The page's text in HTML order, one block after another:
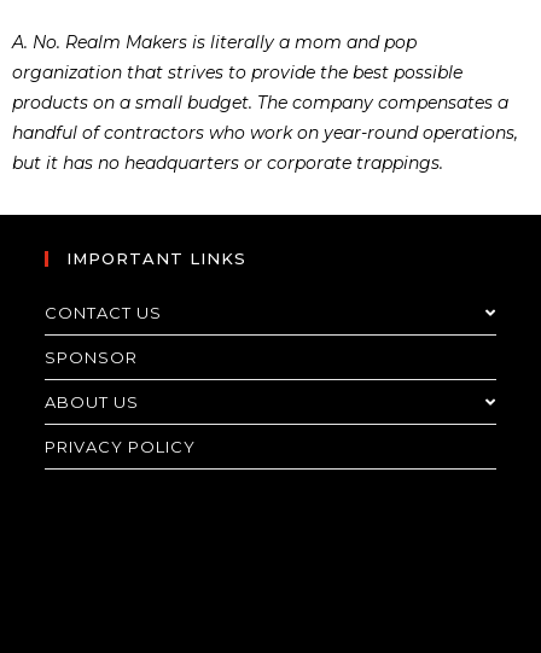
A. No. Realm Makers is literally a mom and pop
organization that strives to provide the best possible
products on a small budget. The company compensates a
handful of contractors who work on year-round operations,
but it has no headquarters or corporate trappings.
IMPORTANT LINKS
CONTACT US
SPONSOR
ABOUT US
PRIVACY POLICY